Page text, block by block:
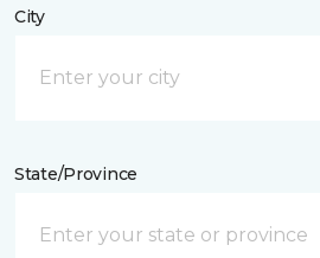
City
State/Province